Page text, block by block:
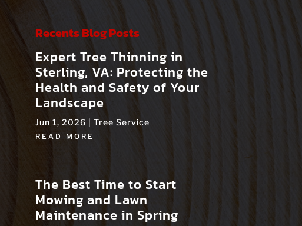
Recents Blog Posts
Expert Tree Thinning in
Sterling, VA: Protecting the
Health and Safety of Your
Landscape
Jun 1, 2026 | Tree Service
READ MORE
The Best Time to Start
Mowing and Lawn
Maintenance in Spring